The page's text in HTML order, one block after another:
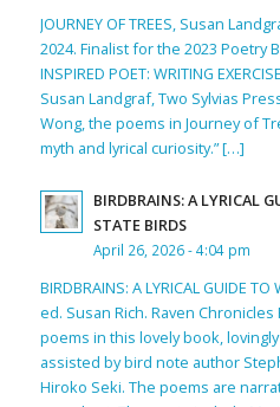
JOURNEY OF TREES, Susan
2024. Finalist for the 2023 Poetry
INSPIRED POET: WRITING
Susan Landgraf, Two Sylvias
Wong, the poems in Journey of
myth and lyrical curiosity.” […]
BIRDBRAINS: A LYRICAL
STATE BIRDS
April 26, 2026 - 4:04 pm
BIRDBRAINS: A LYRICAL GUIDE TO
ed. Susan Rich. Raven Chronicles
poems in this lovely book,
assisted by bird note author
Hiroko Seki. The poems are